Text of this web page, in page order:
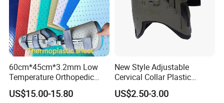
Packaging & Shipping
60cm*45cm*3.2mm Low
Temperature Orthopedic
Fracture Splint, Perforated
Thermoplastic Splint
US$15.00-15.80
New Style Adjustable
Cervical Collar Plastic
Emergency Neck Brace
Extrication Collar Cervical
US$2.50-3.00